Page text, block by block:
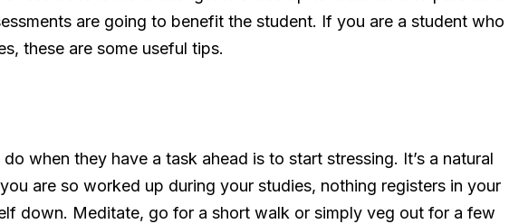
are going to benefit the student. If you are a student who
these are some useful tips.
when they have a task ahead is to start stressing. It’s a natural
are so worked up during your studies, nothing registers in your
down. Meditate, go for a short walk or simply veg out for a few